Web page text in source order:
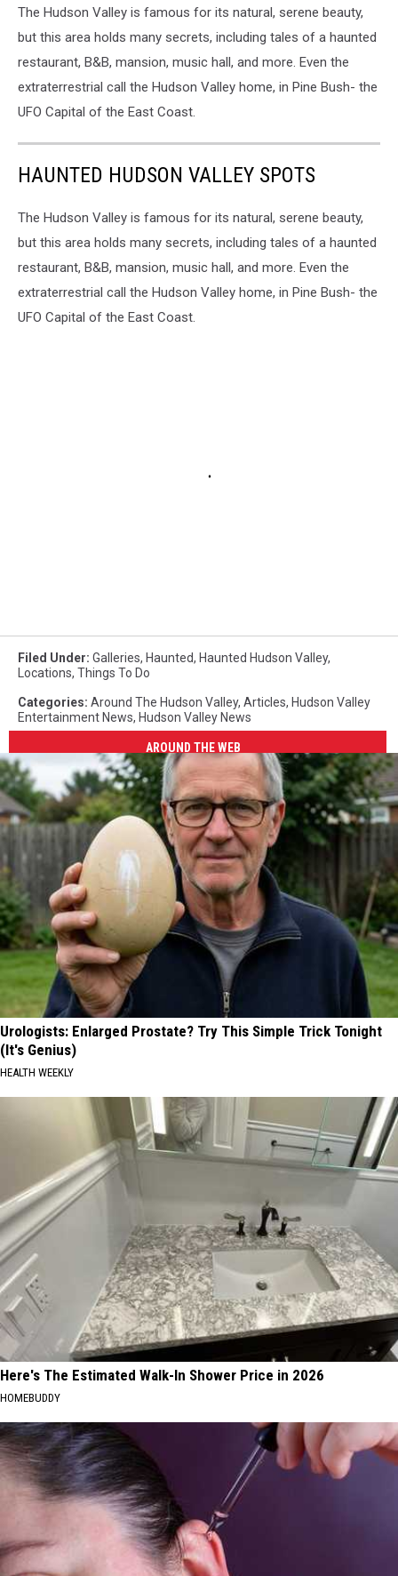
The Hudson Valley is famous for its natural, serene beauty,
but this area holds many secrets, including tales of a haunted
restaurant, B&B, mansion, music hall, and more. Even the
extraterrestrial call the Hudson Valley home, in Pine Bush- the
UFO Capital of the East Coast.
HAUNTED HUDSON VALLEY SPOTS
The Hudson Valley is famous for its natural, serene beauty,
but this area holds many secrets, including tales of a haunted
restaurant, B&B, mansion, music hall, and more. Even the
extraterrestrial call the Hudson Valley home, in Pine Bush- the
UFO Capital of the East Coast.
Filed Under: Galleries, Haunted, Haunted Hudson Valley,
Locations, Things To Do
Categories: Around The Hudson Valley, Articles, Hudson Valley
Entertainment News, Hudson Valley News
AROUND THE WEB
Urologists: Enlarged Prostate? Try This Simple Trick Tonight
(It's Genius)
HEALTH WEEKLY
Here's The Estimated Walk-In Shower Price in 2026
HOMEBUDDY